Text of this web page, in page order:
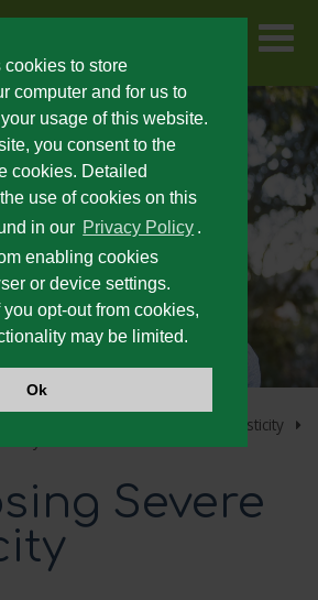
to store
computer and for us to
usage of this website.
you consent to the
cookies. Detailed
use of cookies on this
in our Privacy Policy .
enabling cookies
or device settings.
opt-out from cookies,
may be limited.
Ok
FOR PATIENTS
INFORMATION
SPASTICITY
AND OUTCOMES
Severe Spasticity
Severe